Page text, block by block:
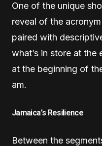
One of the unique
reveal of the
paired with
what’s in store at
at the beginning of
am.
Jamaica’s Resilience
Between the